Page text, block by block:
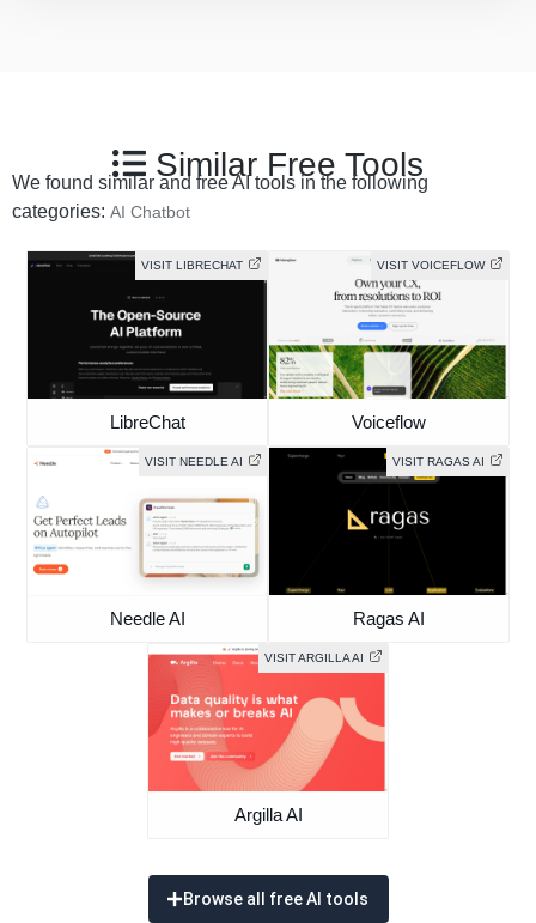
Similar Free Tools
We found similar and free AI tools in the following
categories: AI Chatbot
VISIT LIBRECHAT
LibreChat
VISIT VOICEFLOW
Voiceflow
VISIT NEEDLE AI
Needle AI
VISIT RAGAS AI
Ragas AI
VISIT ARGILLA AI
Argilla AI
Browse all free AI tools